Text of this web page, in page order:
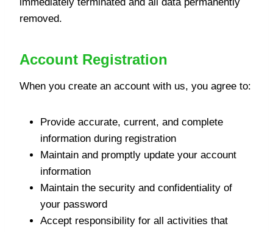
removed.
Account Registration
When you create an account with us, you agree to:
Provide accurate, current, and complete
information during registration
Maintain and promptly update your account
information
Maintain the security and confidentiality of
your password
Accept responsibility for all activities that